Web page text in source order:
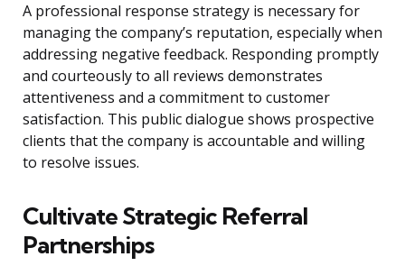
A professional response strategy is necessary for
managing the company’s reputation, especially when
addressing negative feedback. Responding promptly
and courteously to all reviews demonstrates
attentiveness and a commitment to customer
satisfaction. This public dialogue shows prospective
clients that the company is accountable and willing
to resolve issues.
Cultivate Strategic Referral
Partnerships